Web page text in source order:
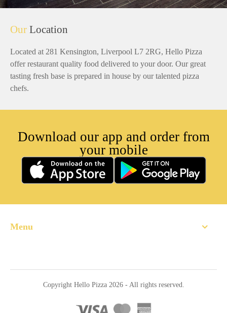
Our Location
Located at 281 Kensington, Liverpool L7 2RG, Hello Pizza
offer restaurant quality food delivered to your door. Our great
tasting fresh base is prepared in house by our talented pizza
chefs.
Download our app and order from
your mobile
Menu
Copyright Hello Pizza 2026 - All rights reserved.